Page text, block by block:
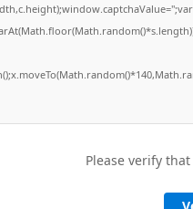
Please verify